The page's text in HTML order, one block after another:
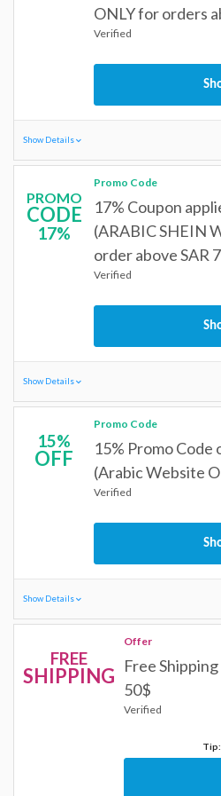
ONLY for orders
Verified
Show Details
PROMO
CODE
17%
Promo Code
17% Coupon
(ARABIC SHEIN
order above SAR
Verified
Show Details
15%
OFF
Promo Code
15% Promo Code
(Arabic Website
Verified
Show Details
FREE
SHIPPING
Offer
Free
50$
Verified